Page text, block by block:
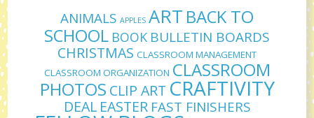
ANIMALS APPLES ART BACK TO
SCHOOL BOOK BULLETIN BOARDS
CHRISTMAS CLASSROOM MANAGEMENT
CLASSROOM ORGANIZATION CLASSROOM
PHOTOS CLIP ART CRAFTIVITY
DEAL EASTER FAST FINISHERS